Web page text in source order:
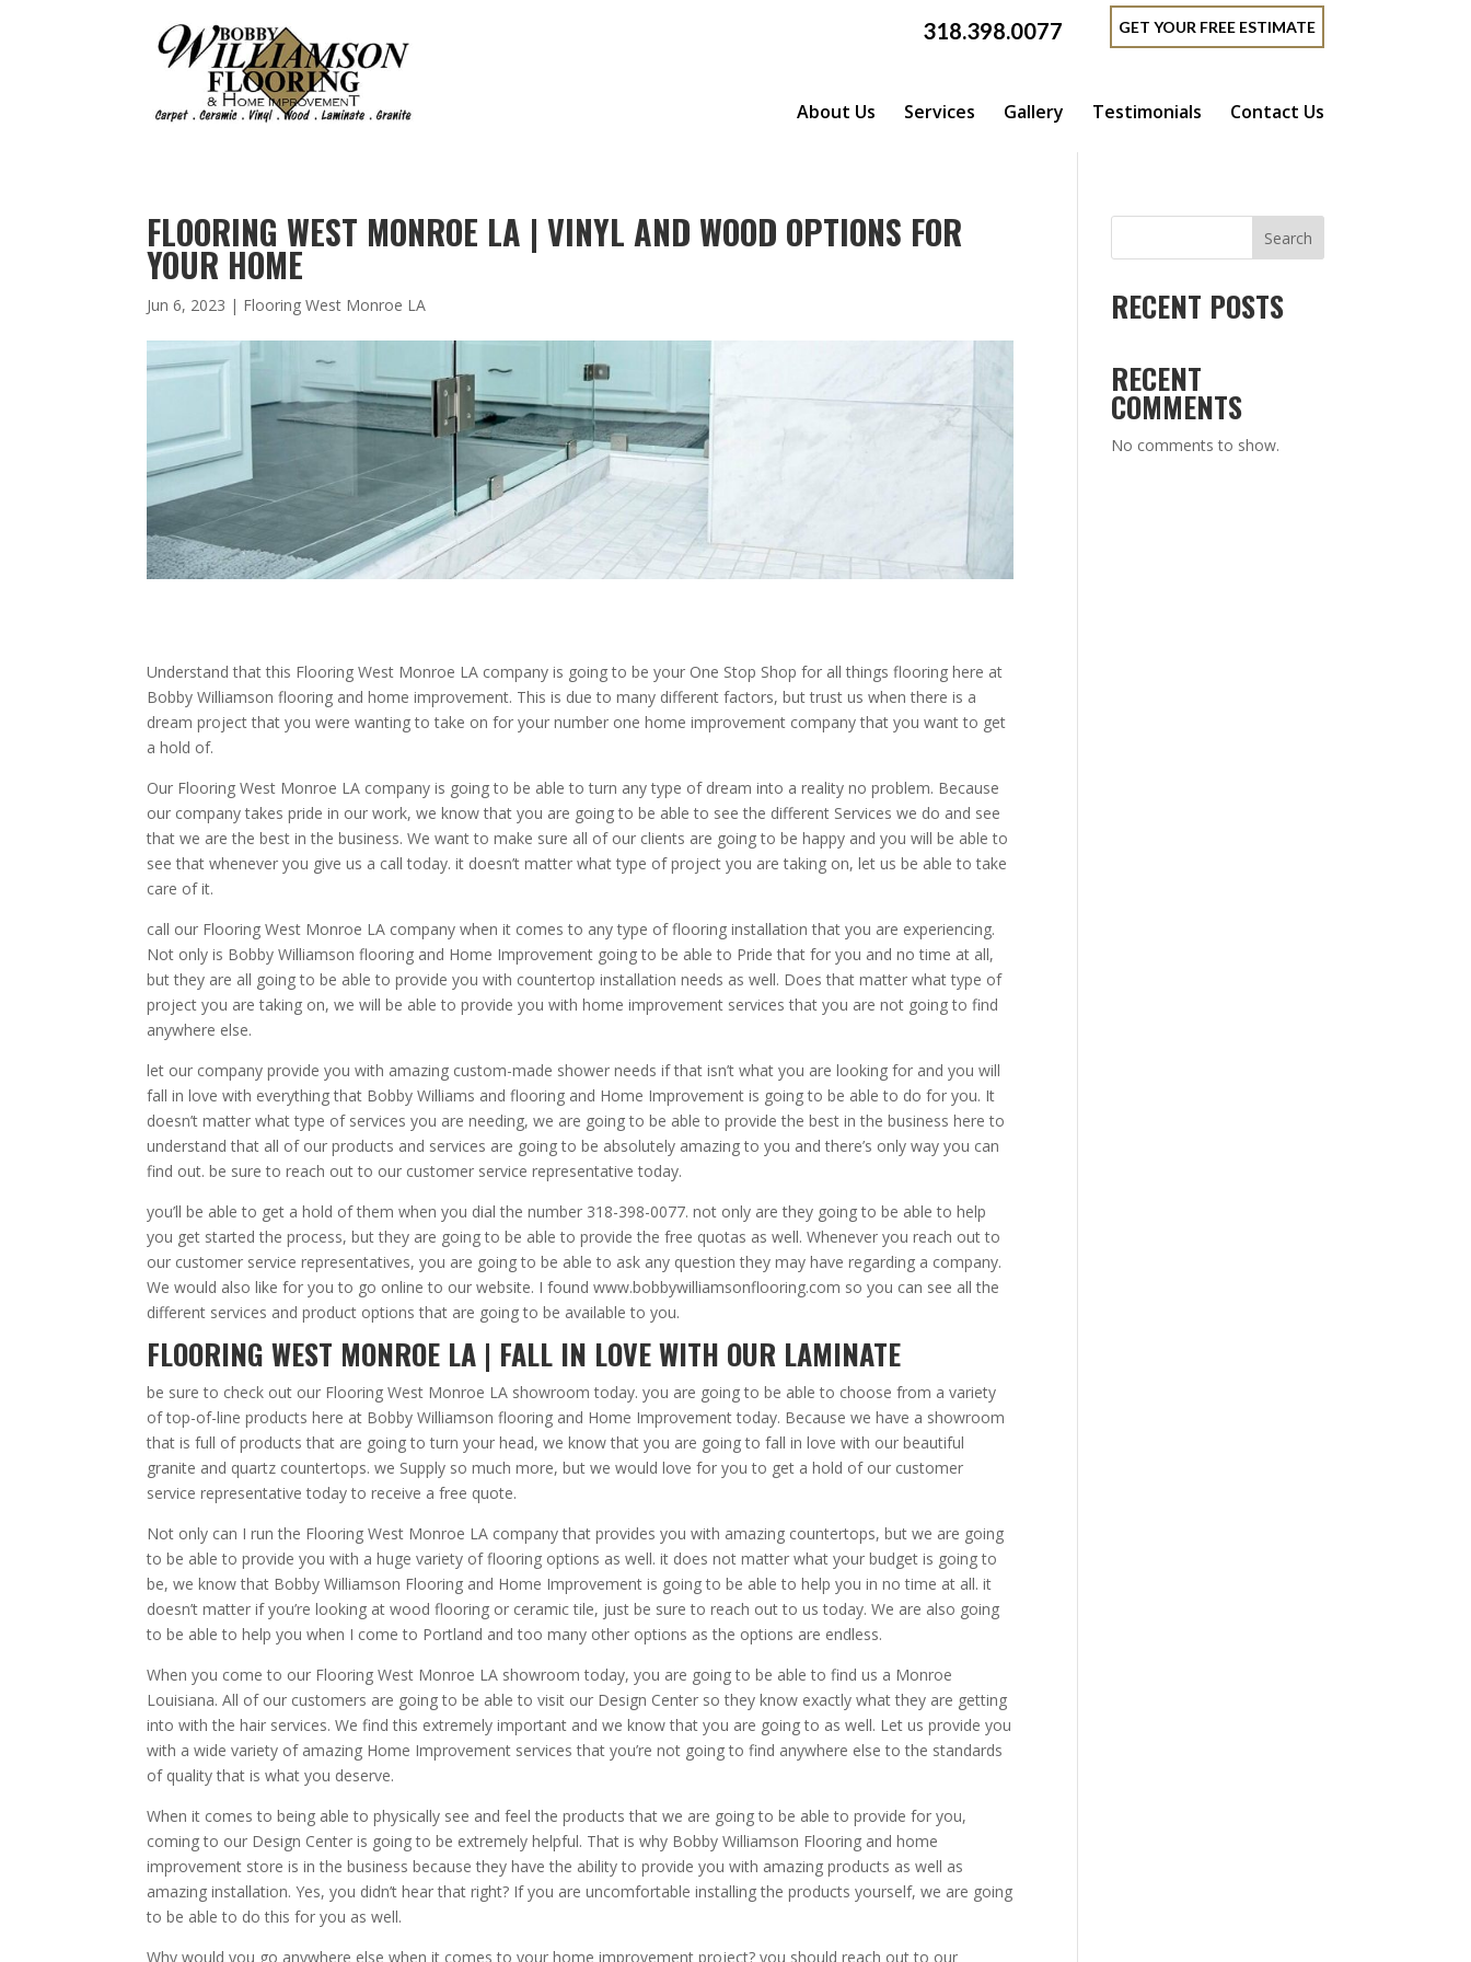
GET YOUR FREE ESTIMATE
318.398.0077
About Us Services Gallery Testimonials Contact Us
FLOORING WEST MONROE LA | VINYL AND WOOD OPTIONS FOR
YOUR HOME
Jun 6, 2023 | Flooring West Monroe LA
Understand that this Flooring West Monroe LA company is going to be your One Stop Shop for all things flooring here at
Bobby Williamson flooring and home improvement. This is due to many different factors, but trust us when there is a
dream project that you were wanting to take on for your number one home improvement company that you want to get
a hold of.
Our Flooring West Monroe LA company is going to be able to turn any type of dream into a reality no problem. Because
our company takes pride in our work, we know that you are going to be able to see the different Services we do and see
that we are the best in the business. We want to make sure all of our clients are going to be happy and you will be able to
see that whenever you give us a call today. it doesn’t matter what type of project you are taking on, let us be able to take
care of it.
call our Flooring West Monroe LA company when it comes to any type of flooring installation that you are experiencing.
Not only is Bobby Williamson flooring and Home Improvement going to be able to Pride that for you and no time at all,
but they are all going to be able to provide you with countertop installation needs as well. Does that matter what type of
project you are taking on, we will be able to provide you with home improvement services that you are not going to find
anywhere else.
let our company provide you with amazing custom-made shower needs if that isn’t what you are looking for and you will
fall in love with everything that Bobby Williams and flooring and Home Improvement is going to be able to do for you. It
doesn’t matter what type of services you are needing, we are going to be able to provide the best in the business here to
understand that all of our products and services are going to be absolutely amazing to you and there’s only way you can
find out. be sure to reach out to our customer service representative today.
you’ll be able to get a hold of them when you dial the number 318-398-0077. not only are they going to be able to help
you get started the process, but they are going to be able to provide the free quotas as well. Whenever you reach out to
our customer service representatives, you are going to be able to ask any question they may have regarding a company.
We would also like for you to go online to our website. I found www.bobbywilliamsonflooring.com so you can see all the
different services and product options that are going to be available to you.
FLOORING WEST MONROE LA | FALL IN LOVE WITH OUR LAMINATE
be sure to check out our Flooring West Monroe LA showroom today. you are going to be able to choose from a variety
of top-of-line products here at Bobby Williamson flooring and Home Improvement today. Because we have a showroom
that is full of products that are going to turn your head, we know that you are going to fall in love with our beautiful
granite and quartz countertops. we Supply so much more, but we would love for you to get a hold of our customer
service representative today to receive a free quote.
Not only can I run the Flooring West Monroe LA company that provides you with amazing countertops, but we are going
to be able to provide you with a huge variety of flooring options as well. it does not matter what your budget is going to
be, we know that Bobby Williamson Flooring and Home Improvement is going to be able to help you in no time at all. it
doesn’t matter if you’re looking at wood flooring or ceramic tile, just be sure to reach out to us today. We are also going
to be able to help you when I come to Portland and too many other options as the options are endless.
When you come to our Flooring West Monroe LA showroom today, you are going to be able to find us a Monroe
Louisiana. All of our customers are going to be able to visit our Design Center so they know exactly what they are getting
into with the hair services. We find this extremely important and we know that you are going to as well. Let us provide you
with a wide variety of amazing Home Improvement services that you’re not going to find anywhere else to the standards
of quality that is what you deserve.
When it comes to being able to physically see and feel the products that we are going to be able to provide for you,
coming to our Design Center is going to be extremely helpful. That is why Bobby Williamson Flooring and home
improvement store is in the business because they have the ability to provide you with amazing products as well as
amazing installation. Yes, you didn’t hear that right? If you are uncomfortable installing the products yourself, we are going
to be able to do this for you as well.
Why would you go anywhere else when it comes to your home improvement project? you should reach out to our
Search
RECENT POSTS
RECENT
COMMENTS
No comments to show.